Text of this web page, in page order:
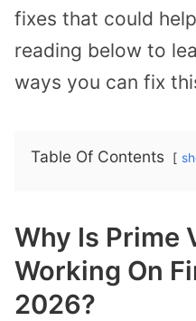
fixes that could
reading below to
ways you can fix
Table Of Contents
Why Is Prime
Working On
2026?